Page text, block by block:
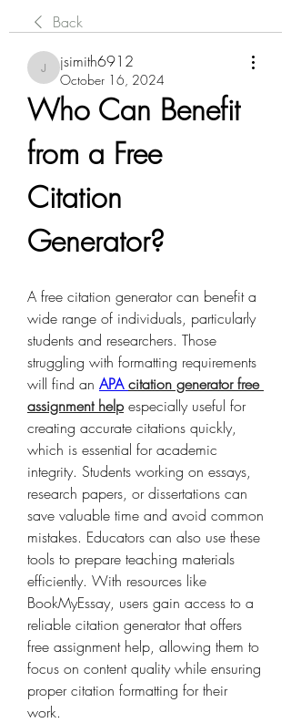
Back
jsimith6912
jsimith6912
October 16, 2024
Who Can Benefit
from a Free
Citation
Generator?
A free citation generator can benefit a
wide range of individuals, particularly
students and researchers. Those
struggling with formatting requirements
will find an APA citation generator free
assignment help especially useful for
creating accurate citations quickly,
which is essential for academic
integrity. Students working on essays,
research papers, or dissertations can
save valuable time and avoid common
mistakes. Educators can also use these
tools to prepare teaching materials
efficiently. With resources like
BookMyEssay, users gain access to a
reliable citation generator that offers
free assignment help, allowing them to
focus on content quality while ensuring
proper citation formatting for their
work.